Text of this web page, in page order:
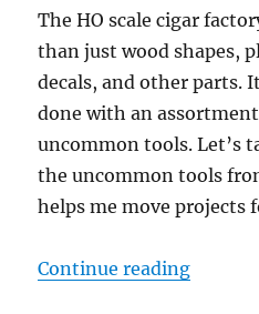
The HO scale cigar
than just wood shapes,
decals, and other parts.
done with an
uncommon tools. Let’s
the uncommon tools
helps me move projects
Continue reading